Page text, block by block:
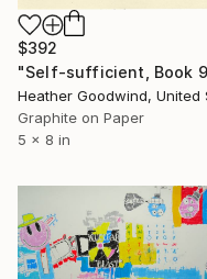
$392
Graphite on Paper
5 x 8 in